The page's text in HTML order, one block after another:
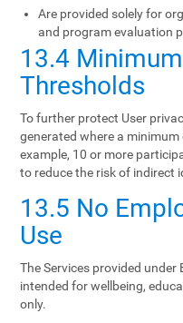
Are provided solely for
and program evaluation
13.4
Thresholds
To further protect User
generated where a
example, 10 or more
to reduce the risk of indirect
13.5 No
Use
The Services provided
intended for wellbeing,
only.